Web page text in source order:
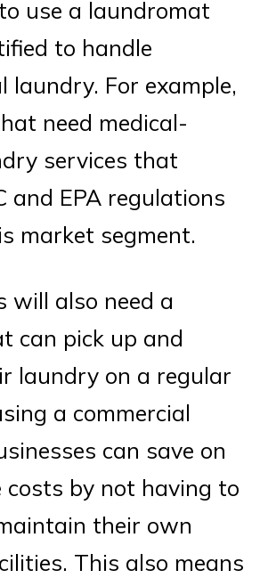
use a laundromat
to handle
laundry. For example,
need medical-
services that
and EPA regulations
market segment.
will also need a
can pick up and
laundry on a regular
a commercial
can save on
costs by not having to
their own
This also means